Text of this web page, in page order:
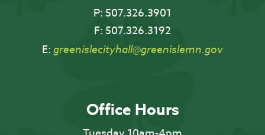
P: 507.326.3901
F: 507.326.3192
E: greenislecityhall@greenislemn.gov
Office Hours